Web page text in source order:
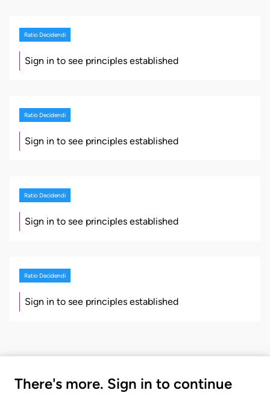
Ratio Decidendi
Sign in to see principles established
Ratio Decidendi
Sign in to see principles established
Ratio Decidendi
Sign in to see principles established
Ratio Decidendi
Sign in to see principles established
There's more. Sign in to continue